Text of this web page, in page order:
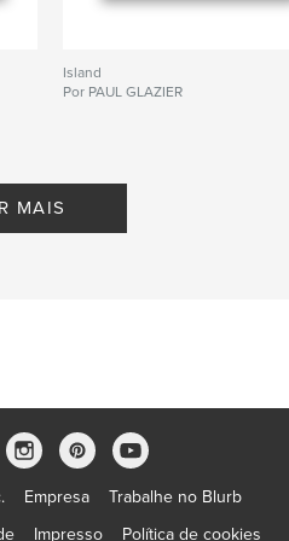
Island
Por PAUL GLAZIER
MAIS
Empresa
Trabalhe no Blurb
Impresso Política de cookies